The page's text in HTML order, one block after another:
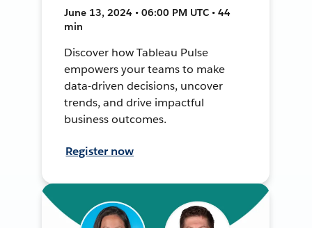
June 13, 2024 • 06:00 PM UTC • 44
min
Discover how Tableau Pulse
empowers your teams to make
data-driven decisions, uncover
trends, and drive impactful
business outcomes.
Register now